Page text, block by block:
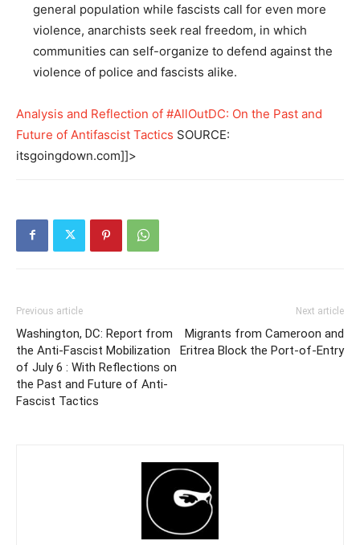
general population while fascists call for even more
violence, anarchists seek real freedom, in which
communities can self-organize to defend against the
violence of police and fascists alike.
Analysis and Reflection of #AllOutDC: On the Past and
Future of Antifascist Tactics SOURCE:
itsgoingdown.com]]>
Previous article
Washington, DC: Report from
the Anti-Fascist Mobilization
of July 6 : With Reflections on
the Past and Future of Anti-
Fascist Tactics
Next article
Migrants from Cameroon and
Eritrea Block the Port-of-Entry